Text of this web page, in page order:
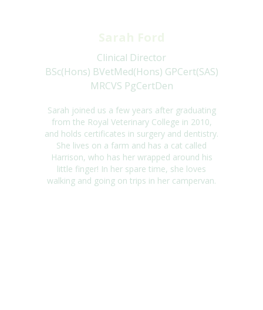
Clinical Director
BSc(Hons) BVetMed(Hons) GPCert(SAS)
MRCVS PgCertDen
Sarah joined us a few years after graduating
from the Royal Veterinary College in 2010,
and holds certificates in surgery and dentistry.
She lives on a farm and has a cat called
Harrison, who has her wrapped around his
little finger! In her spare time, she loves
walking and going on trips in her campervan.